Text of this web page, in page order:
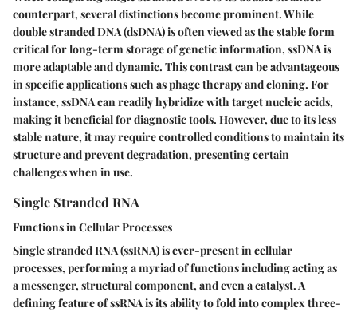
counterpart, several distinctions become prominent. While
double stranded DNA (dsDNA) is often viewed as the stable form
critical for long-term storage of genetic information, ssDNA is
more adaptable and dynamic. This contrast can be advantageous
in specific applications such as phage therapy and cloning. For
instance, ssDNA can readily hybridize with target nucleic acids,
making itbeneficial for diagnostic tools. However, due to its less
stable nature, it may require controlled conditions to maintain its
structure and prevent degradation, presenting certain
challenges when in use.
Single Stranded RNA
Functions in Cellular Processes
Single stranded RNA (ssRNA) is ever-present in cellular
processes, performing a myriad of functions including acting as
a messenger, structural component, and even a catalyst. A
defining feature of ssRNA is its ability to fold into complex three-